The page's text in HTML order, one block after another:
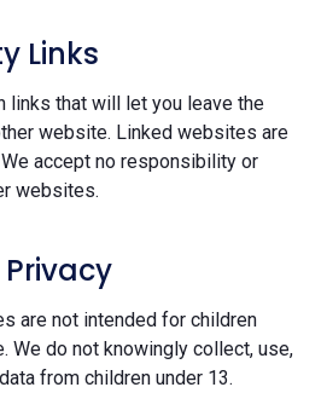
Links
links that will let you leave the
website. Linked websites are
accept no responsibility or
websites.
are not intended for children
We do not knowingly collect, use,
from children under 13.